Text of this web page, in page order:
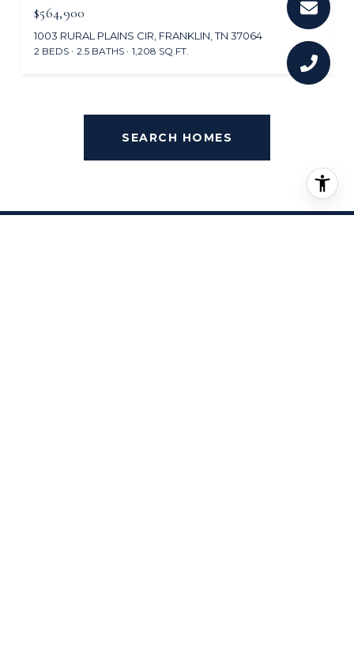
$564,900
1003 RURAL PLAINS CIR, FRANKLIN, TN 37064
2 BEDS 2.5 BATHS 1,208 SQ.FT.
SEARCH HOMES